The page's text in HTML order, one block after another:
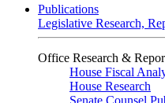
Publications
Legislative Research,
Office Research &
House Fiscal
House Research
Senate Counsel